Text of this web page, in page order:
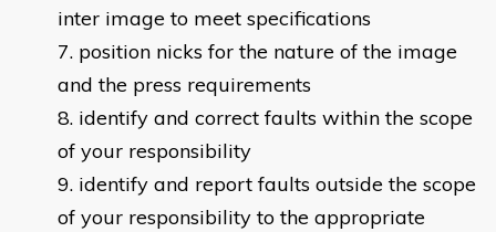
inter image to meet specifications
position nicks for the nature of the image
and the press requirements
identify and correct faults within the scope
of your responsibility
identify and report faults outside the scope
of your responsibility to the appropriate